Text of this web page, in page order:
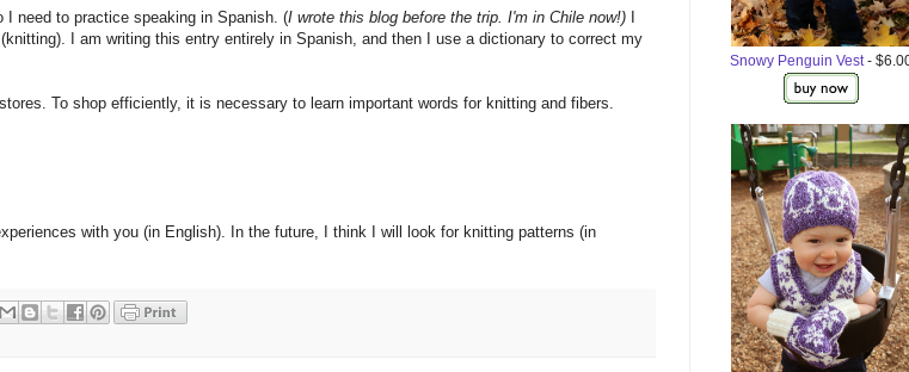
I need to practice speaking in Spanish. (I wrote this blog before the trip. I'm in Chile now!)
(knitting). I am writing this entry entirely in Spanish, and then I use a dictionary to correct my
stores. To shop efficiently, it is necessary to learn important words for knitting and fibers.
with you (in English). In the future, I think I will look for knitting patterns (in
Snowy Penguin Vest-